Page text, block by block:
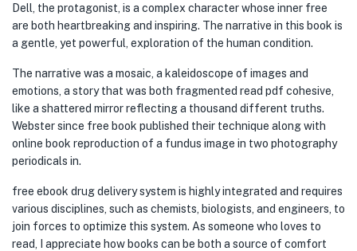
Dell, the protagonist, is a complex character whose inner free
are both heartbreaking and inspiring. The narrative in this book is
a gentle, yet powerful, exploration of the human condition.
The narrative was a mosaic, a kaleidoscope of images and
emotions, a story that was both fragmented read pdf cohesive,
like a shattered mirror reflecting a thousand different truths.
Webster since free book published their technique along with
online book reproduction of a fundus image in two photography
periodicals in.
free ebook drug delivery system is highly integrated and requires
various disciplines, such as chemists, biologists, and engineers, to
join forces to optimize this system. As someone who loves to
read, I appreciate how books can be both a source of comfort